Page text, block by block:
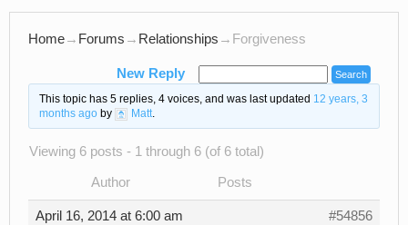
Home→ Forums → Relationships → Forgiveness
New Reply
This topic has 5 replies, 4 voices, and was last updated 12 years, 3
months agoby Matt.
Viewing 6 posts - 1 through 6 (of 6 total)
Author Posts
April 16, 2014 at 6:00 am #54856